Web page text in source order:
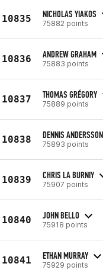
10835 NICHOLAS YIAKOS
75882 points
10836 ANDREW GRAHAM
75883 points
10837 THOMAS GRÉGORY
75889 points
10838 DENNIS ANDERSSON
75893 points
10839 CHRIS LA BURNIY
75907 points
10840 JOHN BELLO
75918 points
10841 ETHAN MURRAY
75929 points